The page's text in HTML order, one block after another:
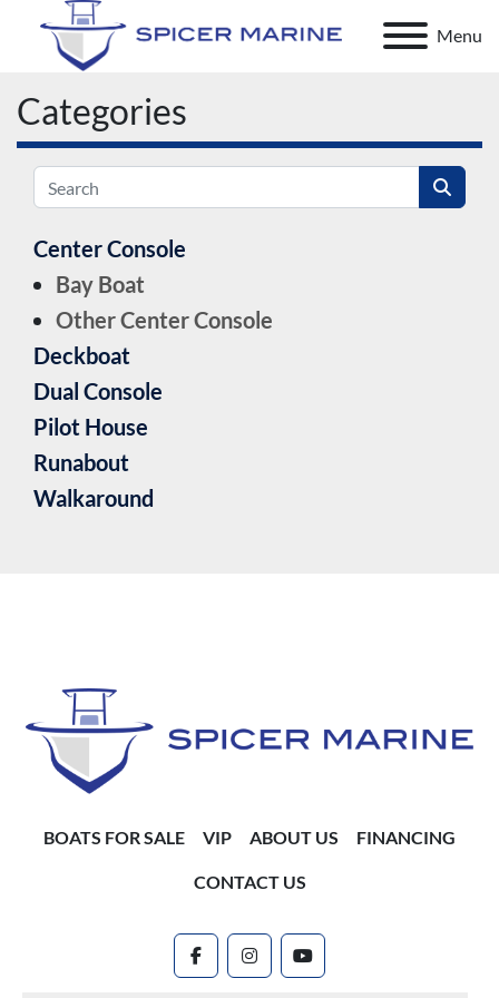
Menu
Categories
Center Console
Bay Boat
Other Center Console
Deckboat
Dual Console
Pilot House
Runabout
Walkaround
BOATS FOR SALE VIP ABOUT US FINANCING
CONTACT US
facebookinstagramyoutube